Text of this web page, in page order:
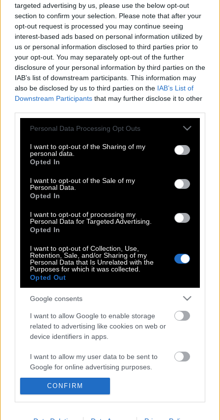
targeted advertising by us, please use the below opt-out
section to confirm your selection. Please note that after your
opt-out request is processed you may continue seeing
interest-based ads based on personal information utilized by
us or personal information disclosed to third parties prior to
your opt-out. You may separately opt-out of the further
disclosure of your personal information by third parties on the
IAB’s list of downstream participants. This information may
also be disclosed by us to third parties on the IAB’s List of
Downstream Participants that may further disclose it to other
Please note that this website/app uses one or more Google
not limited to your visit or usage behaviour. You may click to
grant or deny consent to Google and its third-party tags to
use your data for below specified purposes in below Google
consent section.
Personal Data Processing Opt Outs
I want to opt-out of the Sharing of my
personal data.
Opted In
I want to opt-out of the Sale of my
Personal Data.
Opted In
I want to opt-out of processing my
Personal Data for Targeted Advertising.
Opted In
I want to opt-out of Collection, Use,
Retention, Sale, and/or Sharing of my
Personal Data that Is Unrelated with the
Purposes for which it was collected.
Opted Out
Google consents
I want to allow Google to enable storage
related to advertising like cookies on web or
device identifiers in apps.
I want to allow my user data to be sent to
Google for online advertising purposes.
I want to allow Google to send me
personalized advertising.
I want to allow Google to enable storage
CONFIRM
Στράτος Τζώρτζογλου για Σοφία
Μαριόλα στο ΚΛΙΚ: «Ακόμα κι όταν ο
έρωτας χαλάει τη δημόσια εικόνα μου
Μαριόλα-Τζώρτζογλου: Όταν η
τηλεόραση βαράει κουδούνια και
άλλων
σύζυγος του Στράτου Τζώρτζογλου
POP CULTURE
THE ΚΛΙΚ LIVING
DOUBLE ΚΛΙΚ
ΚΛΙΚ DIVA